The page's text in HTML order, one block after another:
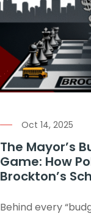
Oct 14, 2025
The Mayor’s
Game: How
Brockton’s
Behind every